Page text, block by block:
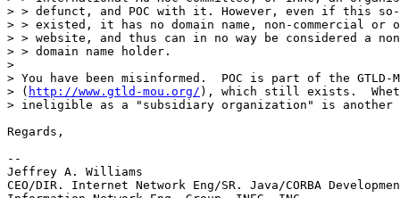
> > defunct, and POC with it. However, even if this
> > existed, it has no domain name, non-commercial or
> > website, and thus can in no way be considered a
> > domain name holder.
>
> You have been misinformed.  POC is part of the GTLD-
> ( http://www.gtld-mou.org/ ), which still exists.
> ineligible as a "subsidiary organization" is
Regards,
--
Jeffrey A. Williams
CEO/DIR. Internet Network Eng/SR. Java/CORBA